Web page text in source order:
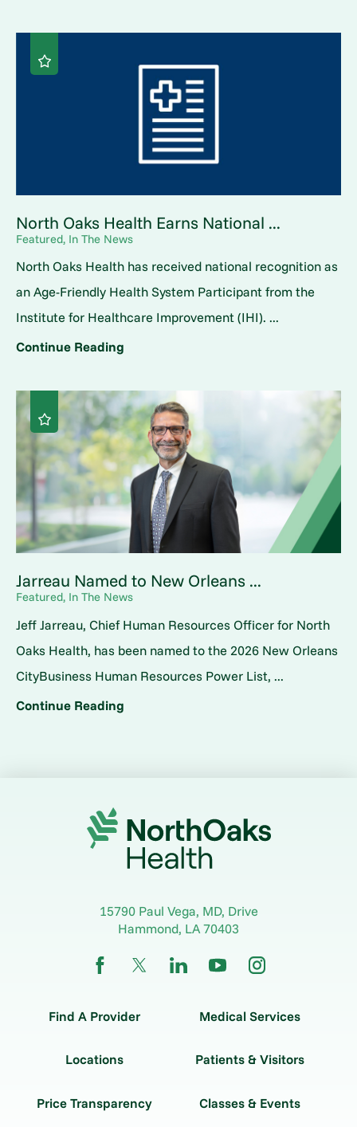
North Oaks Health Earns National ...
Featured, In The News
North Oaks Health has received national recognition as
an Age-Friendly Health System Participant from the
Institute for Healthcare Improvement (IHI). ...
Continue Reading
Jarreau Named to New Orleans ...
Featured, In The News
Jeff Jarreau, Chief Human Resources Officer for North
Oaks Health, has been named to the 2026 New Orleans
CityBusiness Human Resources Power List, ...
Continue Reading
15790 Paul Vega, MD, Drive
Hammond, LA 70403
Find A Provider Medical Services
Locations Patients & Visitors
Price Transparency Classes & Events